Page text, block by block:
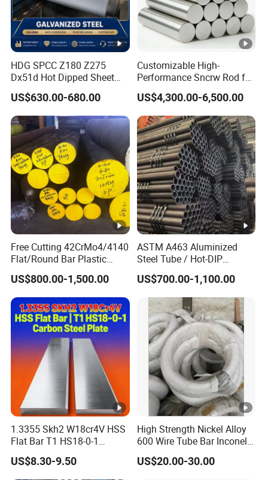
Chromium 17.00 -19.00
Nickel 2.3-3.7
Nitrogen 0.20-0.40
Stainless Steel Nitronic 30/XM29
Mechanical Properties
G
r
d
e
Di
am
ete
r
0.2%
Proof
Stress
Tensil
e
Stren
gth
Elo
nga
tion
Reduct
ion of
Area
Har
dne
ss
m
m
MPa MPa % %
(ma
xim
3
A276
(Minimu
m)
ASTM
A276
(Typical)
415 710 64 74
Manufact
urers
Spec
5-
760 20 45
RC
HDG SPCC Z180 Z275
Dx51d Hot Dipped Sheet
Metal Coil Galvanized Steel
Coils for Contruction
US$630.00-680.00
Customizable High-
Performance Sncrw Rod for
Efficient Boiler Burners
US$4,300.00-6,500.00
Free Cutting 42CrMo4/4140
Flat/Round Bar Plastic
Mold Steel Plate Metal
Sheet Pipe
US$800.00-1,500.00
ASTM A463 Aluminized
Steel Tube / Hot-DIP
Aluminum Coated Pipe /
Al409L 409L Coated /
Exhaust Muffler Heat
Exchanger / Corrosion Heat
Resistant / Welded
US$700.00-1,100.00
1.3355 Skh2 W18cr4V HSS
Flat Bar T1 HS18-0-1
Carbon Steel Plate
US$8.30-9.50
High Strength Nickel Alloy
600 Wire Tube Bar Inconel
US$20.00-30.00